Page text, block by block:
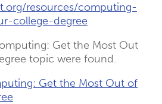
resources/computing-
college-degree
Get the Most Out
topic were found.
Get the Most Out of